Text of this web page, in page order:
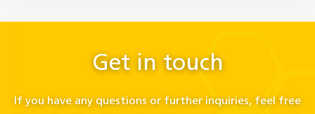
Get in touch
If you have any questions or further inquiries, feel free